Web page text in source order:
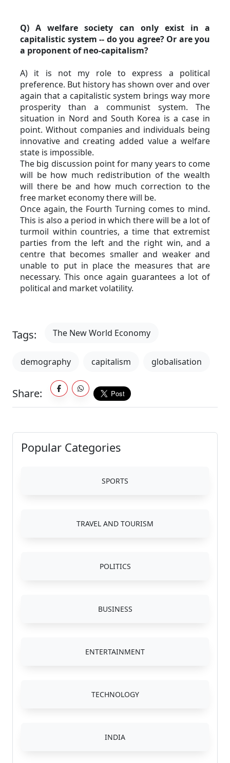
Q) A welfare society can only exist in a
capitalistic system -- do you agree? Or are you
a proponent of neo-capitalism?
A) it is not my role to express a political
preference. But history has shown over and over
again that a capitalistic system brings way more
prosperity than a communist system. The
situation in Nord and South Korea is a case in
point. Without companies and individuals being
innovative and creating added value a welfare
state is impossible.
The big discussion point for many years to come
will be how much redistribution of the wealth
will there be and how much correction to the
free market economy there will be.
Once again, the Fourth Turning comes to mind.
This is also a period in which there will be a lot of
turmoil within countries, a time that extremist
parties from the left and the right win, and a
centre that becomes smaller and weaker and
unable to put in place the measures that are
necessary. This once again guarantees a lot of
political and market volatility.
Tags: The New World Economy
demography capitalism globalisation
Share:
Popular Categories
SPORTS
TRAVEL AND TOURISM
POLITICS
BUSINESS
ENTERTAINMENT
TECHNOLOGY
INDIA